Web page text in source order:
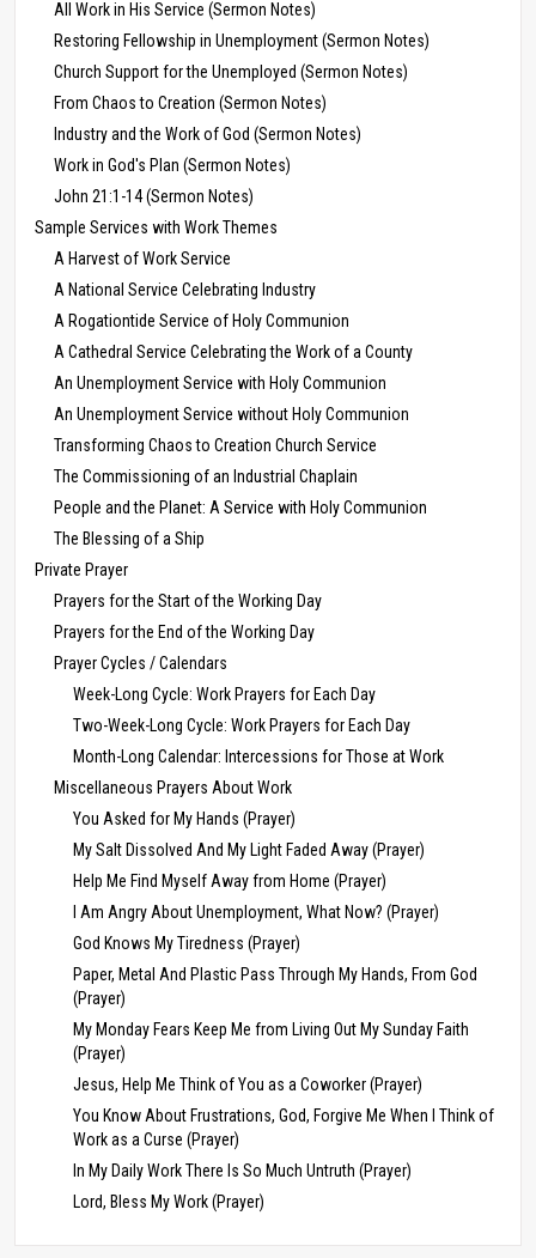
All Work in His Service (Sermon Notes)
Restoring Fellowship in Unemployment (Sermon Notes)
Church Support for the Unemployed (Sermon Notes)
From Chaos to Creation (Sermon Notes)
Industry and the Work of God (Sermon Notes)
Work in God's Plan (Sermon Notes)
John 21:1-14 (Sermon Notes)
Sample Services with Work Themes
A Harvest of Work Service
A National Service Celebrating Industry
A Rogationtide Service of Holy Communion
A Cathedral Service Celebrating the Work of a County
An Unemployment Service with Holy Communion
An Unemployment Service without Holy Communion
Transforming Chaos to Creation Church Service
The Commissioning of an Industrial Chaplain
People and the Planet: A Service with Holy Communion
The Blessing of a Ship
Private Prayer
Prayers for the Start of the Working Day
Prayers for the End of the Working Day
Prayer Cycles / Calendars
Week-Long Cycle: Work Prayers for Each Day
Two-Week-Long Cycle: Work Prayers for Each Day
Month-Long Calendar: Intercessions for Those at Work
Miscellaneous Prayers About Work
You Asked for My Hands (Prayer)
My Salt Dissolved And My Light Faded Away (Prayer)
Help Me Find Myself Away from Home (Prayer)
I Am Angry About Unemployment, What Now? (Prayer)
God Knows My Tiredness (Prayer)
Paper, Metal And Plastic Pass Through My Hands, From God
(Prayer)
My Monday Fears Keep Me from Living Out My Sunday Faith
(Prayer)
Jesus, Help Me Think of You as a Coworker (Prayer)
You Know About Frustrations, God, Forgive Me When I Think of
Work as a Curse (Prayer)
In My Daily Work There Is So Much Untruth (Prayer)
Lord, Bless My Work (Prayer)